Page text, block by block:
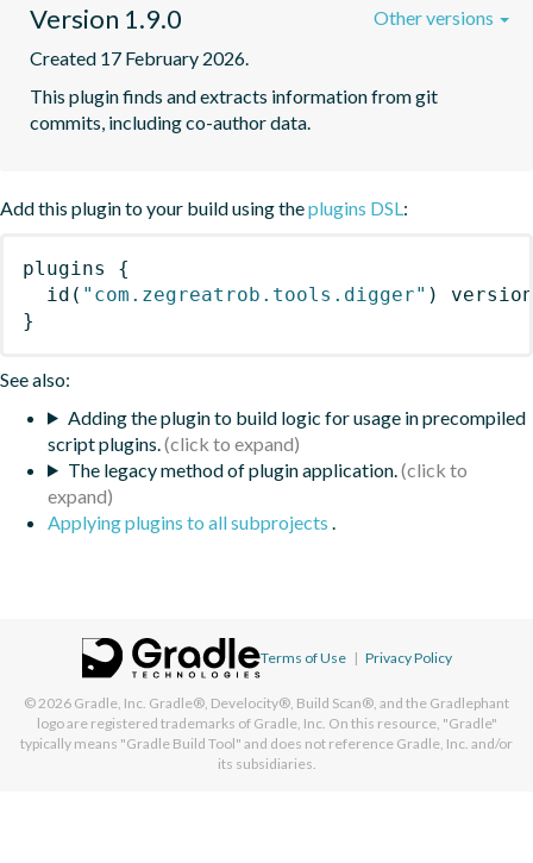
Version 1.9.0
Created 17 February 2026.
This plugin finds and extracts information from git
commits, including co-author data.
Other versions
Add this plugin to your build using theplugins DSL:
plugins
{
id ( "com.zegreatrob.tools.digger" )
}
See also:
Adding the plugin to build logic for usage in precompiled
script plugins.
The legacy method of plugin application.
Applying plugins to all subprojects .
Terms of Use | Privacy Policy
© 2026 Gradle, Inc. Gradle®, Develocity®, Build Scan®, and the Gradlephant
logo are registered trademarks of Gradle, Inc. On this resource, "Gradle"
typically means "Gradle Build Tool" and does not reference Gradle, Inc. and/or
its subsidiaries.